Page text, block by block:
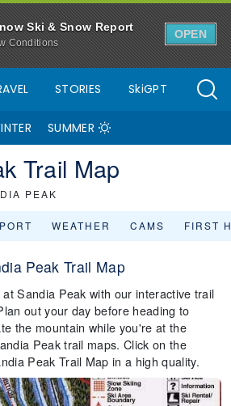
Ski & Snow Report
Conditions
OPEN
STORIES SkiGPT
SUMMER
Trail Map
PEAK
WEATHER CAMS FIRST
Peak Trail Map
Sandia Peak with our interactive trail
out your day before heading to
the mountain while you're at the
Peak trail maps. Click on the
Peak Trail Map in a high quality.